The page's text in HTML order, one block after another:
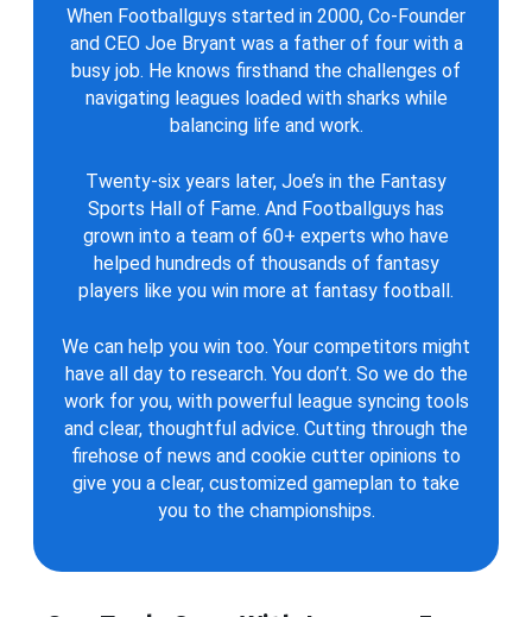
When Footballguys started in 2000, Co-Founder
and CEO Joe Bryant was a father of four with a
busy job. He knows firsthand the challenges of
navigating leagues loaded with sharks while
balancing life and work.
Twenty-six years later, Joe’s in the Fantasy
Sports Hall of Fame. And Footballguys has
grown into a team of 60+ experts who have
helped hundreds of thousands of fantasy
players like you win more at fantasy football.
We can help you win too. Your competitors might
have all day to research. You don’t. So we do the
work for you, with powerful league syncing tools
and clear, thoughtful advice. Cutting through the
firehose of news and cookie cutter opinions to
give you a clear, customized gameplan to take
you to the championships.